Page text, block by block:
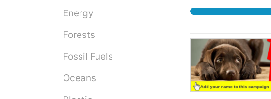
Energy
Forests
Fossil Fuels
Oceans